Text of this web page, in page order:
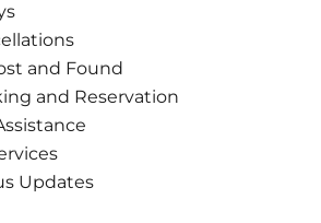
and Found
and Reservation
Updates